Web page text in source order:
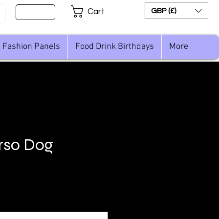
Cart GBP (£)
Fashion Panels Food Drink Birthdays More
Dog